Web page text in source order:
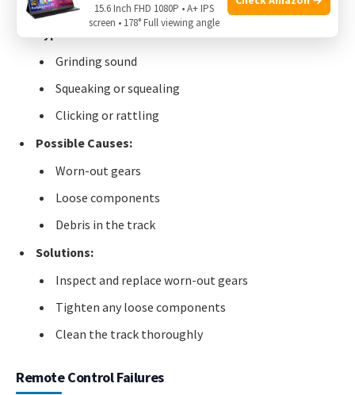
Types of Noises:
Grinding sound
Squeaking or squealing
Clicking or rattling
Possible Causes:
Worn-out gears
Loose components
Debris in the track
Solutions:
Inspect and replace worn-out gears
Tighten any loose components
Clean the track thoroughly
Remote Control Failures
15.6 Inch FHD 1080P • A+ IPS
screen • 178° Full viewing angle